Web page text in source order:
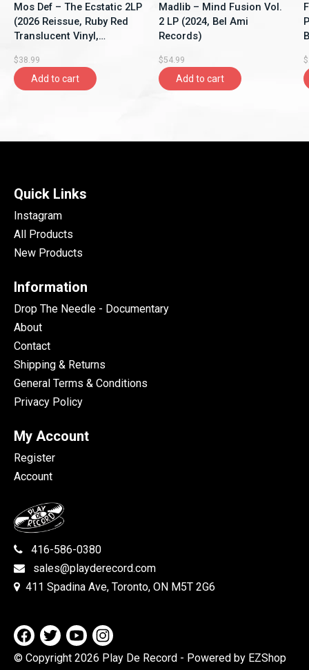
Mos Def – The Ecstatic 2LP
(2026 Reissue, Ruby Red
Translucent Vinyl,
Entertainment)
$38.99
Add to cart
Madlib – Mind Fusion Vol.
2 LP (2024, Bel Ami
Records)
$54.99
Add to cart
Quick Links
Instagram
All Products
New Products
Information
Drop The Needle - Documentary
About
Contact
Shipping & Returns
General Terms & Conditions
Privacy Policy
My Account
Register
Account
416-586-0380
sales@playderecord.com
411 Spadina Ave, Toronto, ON M5T 2G6
© Copyright 2026 Play De Record - Powered by EZShop